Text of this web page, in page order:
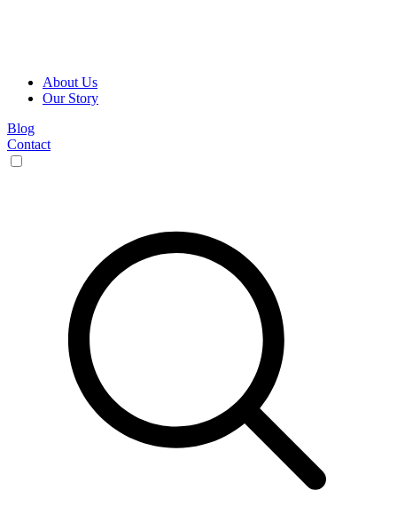
About Us
Our Story
Blog
Contact